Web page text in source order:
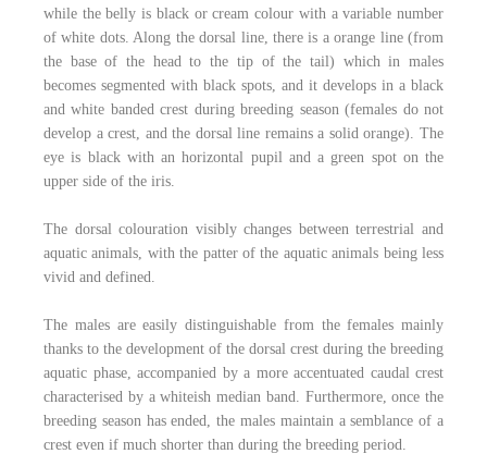
while the belly is black or cream colour with a variable number
of white dots. Along the dorsal line, there is a orange line (from
the base of the head to the tip of the tail) which in males
becomes segmented with black spots, and it develops in a black
and white banded crest during breeding season (females do not
develop a crest, and the dorsal line remains a solid orange). The
eye is black with an horizontal pupil and a green spot on the
upper side of the iris.
The dorsal colouration visibly changes between terrestrial and
aquatic animals, with the patter of the aquatic animals being less
vivid and defined.
The males are easily distinguishable from the females mainly
thanks to the development of the dorsal crest during the breeding
aquatic phase, accompanied by a more accentuated caudal crest
characterised by a whiteish median band. Furthermore, once the
breeding season has ended, the males maintain a semblance of a
crest even if much shorter than during the breeding period.